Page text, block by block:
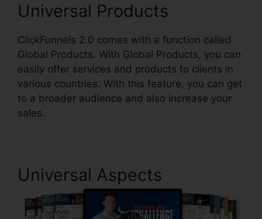
Universal Products
ClickFunnels 2.0 comes with a function called
Global Products. With Global Products, you can
easily offer services and products to clients in
various countries. With this feature, you can get
to a broader audience and also increase your
sales.
Universal Aspects